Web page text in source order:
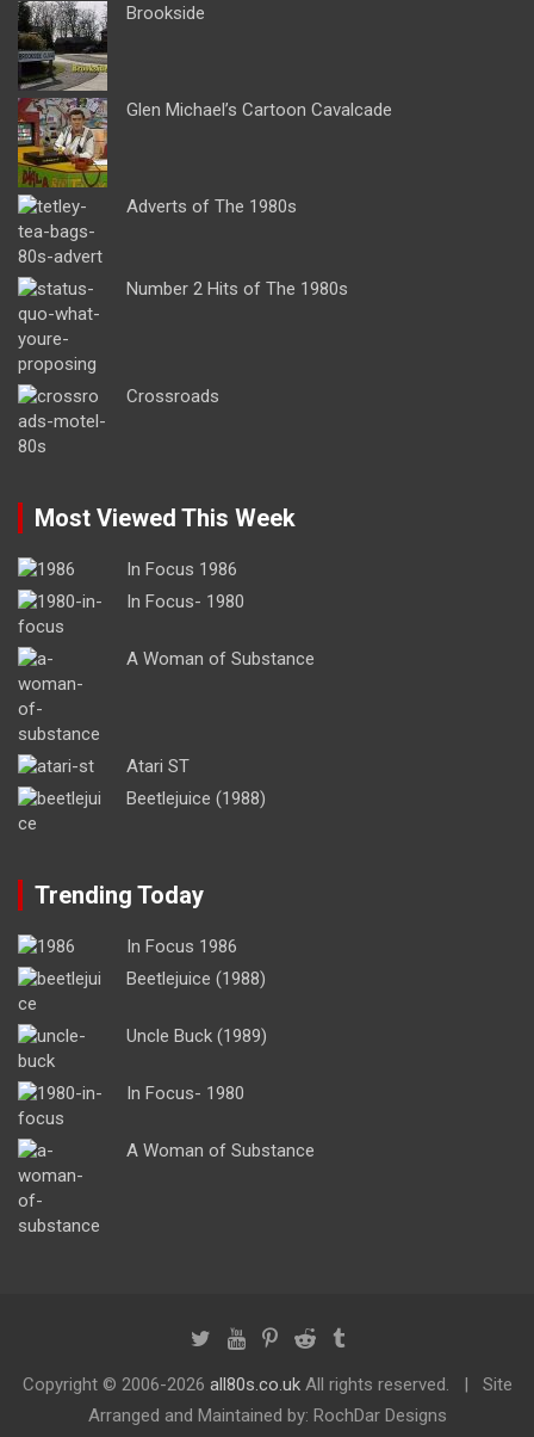
Brookside
Glen Michael’s Cartoon Cavalcade
Adverts of The 1980s
Number 2 Hits of The 1980s
Crossroads
Most Viewed This Week
In Focus 1986
In Focus- 1980
A Woman of Substance
Atari ST
Beetlejuice (1988)
Trending Today
In Focus 1986
Beetlejuice (1988)
Uncle Buck (1989)
In Focus- 1980
A Woman of Substance
Copyright © 2006-2026 all80s.co.ukAll rights reserved.
Site
Arranged and Maintained by: RochDar Designs